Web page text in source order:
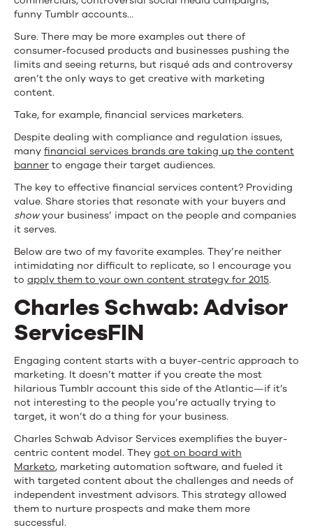
funny Tumblr accounts…
Sure. There may be more examples out there of
consumer-focused products and businesses pushing the
limits and seeing returns, but risqué ads and controversy
aren’t the only ways to get creative with marketing
content.
Take, for example, financial services marketers.
Despite dealing with compliance and regulation issues,
many financial services brands are taking up the content
banner to engage their target audiences.
The key to effective financial services content? Providing
value. Share stories that resonate with your buyers and
showyour business’ impact on the people and companies
it serves.
Below are two of my favorite examples. They’re neither
intimidating nor difficult to replicate, so I encourage you
to apply them to your own content strategy for 2015.
Charles Schwab: Advisor
ServicesFIN
Engaging content starts with a buyer-centric approach to
marketing. It doesn’t matter if you create the most
hilarious Tumblr account this side of the Atlantic—if it’s
not interesting to the people you’re actually trying to
target, it won’t do a thing for your business.
Charles Schwab Advisor Services exemplifies the buyer-
centric content model. They got on board with
Marketo, marketing automation software, and fueled it
with targeted content about the challenges and needs of
independent investment advisors. This strategy allowed
them to nurture prospects and make them more
successful.